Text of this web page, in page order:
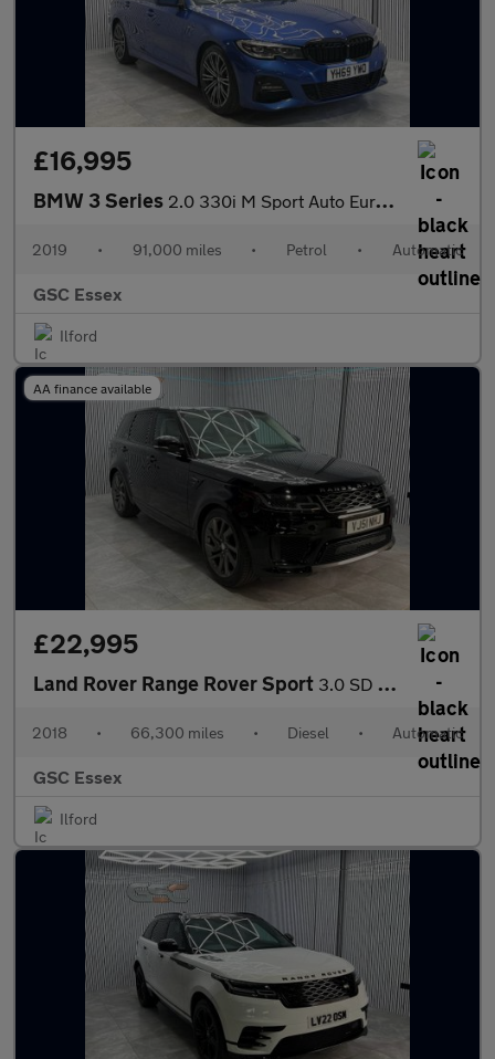
£16,995
BMW 3 Series 2.0 330i M Sport Auto Euro 6 (s/s) 4dr
2019 • 91,000 miles • Petrol • Automatic
GSC Essex
Ilford
AA finance available
£22,995
Land Rover Range Rover Sport 3.0 SD V6 HSE Dynamic Auto 4WD Euro 6 (s/s) 5dr
2018 • 66,300 miles • Diesel • Automatic
GSC Essex
Ilford